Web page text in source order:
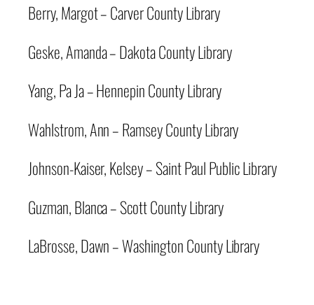
Berry, Margot – Carver County Library
Geske, Amanda – Dakota County Library
Yang, Pa Ja – Hennepin County Library
Wahlstrom, Ann – Ramsey County Library
Johnson-Kaiser, Kelsey – Saint Paul Public Library
Guzman, Blanca – Scott County Library
LaBrosse, Dawn – Washington County Library